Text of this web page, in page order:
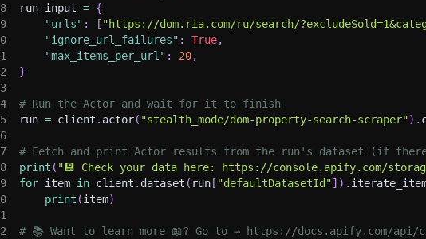
8
run_input = {
9
"urls" : [ "https://dom.ria.com/ru/search/
"ignore_url_failures" : True,
"max_items_per_url" : 20,
}
# Run the Actor and wait for it to finish
run = client . actor( "stealth_mode/dom-property-search-scraper") .
# Fetch and print Actor results from the run's dataset (if
print ( "💾 Check your data here: https://console.apify.com/
for item in client . dataset ( run [ "defaultDatasetId"] ) .
print (item)
# 📚 Want to learn more 📖? Go to → https://docs.apify.com/